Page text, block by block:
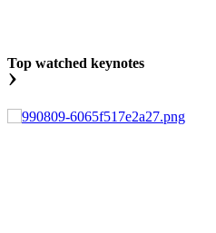
Top watched keynotes
›